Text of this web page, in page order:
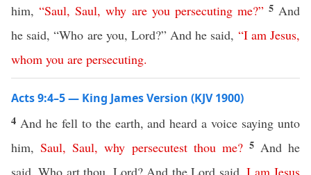
him,“Saul,Saul,why are you persecuting me?” 5 And
he said, “Who are you, Lord?” And he said, “I am Jesus,
whom you are persecuting.
Acts 9:4–5 — King James Version (KJV 1900)
4 And he fell to the earth, and heard a voice saying unto
him,Saul,Saul,why persecutest thou me? 5 And he
said, Who art thou, Lord? And the Lord said,I am Jesus